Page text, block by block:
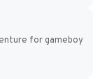
for gameboy